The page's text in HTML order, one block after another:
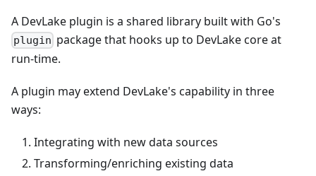
A DevLake plugin is a shared library built with Go's
plugin package that hooks up to DevLake core at
run-time.
A plugin may extend DevLake's capability in three
ways:
Integrating with new data sources
Transforming/enriching existing data